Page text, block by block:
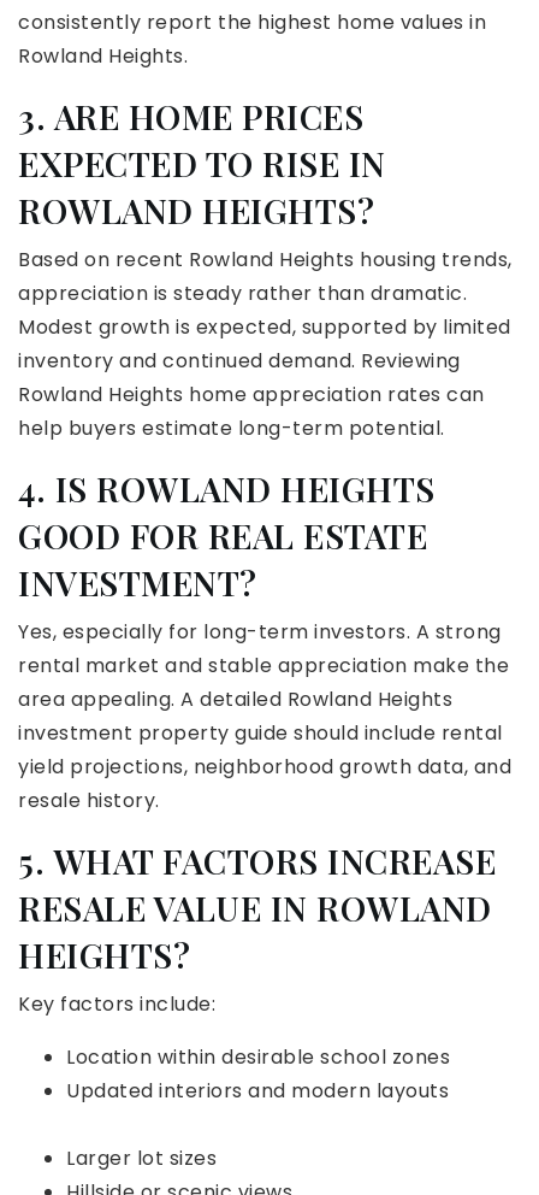
consistently report the highest home values in
Rowland Heights.
3. ARE HOME PRICES
EXPECTED TO RISE IN
ROWLAND HEIGHTS?
Based on recent Rowland Heights housing trends,
appreciation is steady rather than dramatic.
Modest growth is expected, supported by limited
inventory and continued demand. Reviewing
Rowland Heights home appreciation rates can
help buyers estimate long-term potential.
4. IS ROWLAND HEIGHTS
GOOD FOR REAL ESTATE
INVESTMENT?
Yes, especially for long-term investors. A strong
rental market and stable appreciation make the
area appealing. A detailed Rowland Heights
investment property guide should include rental
yield projections, neighborhood growth data, and
resale history.
5. WHAT FACTORS INCREASE
RESALE VALUE IN ROWLAND
HEIGHTS?
Key factors include:
Location within desirable school zones
Updated interiors and modern layouts
Larger lot sizes